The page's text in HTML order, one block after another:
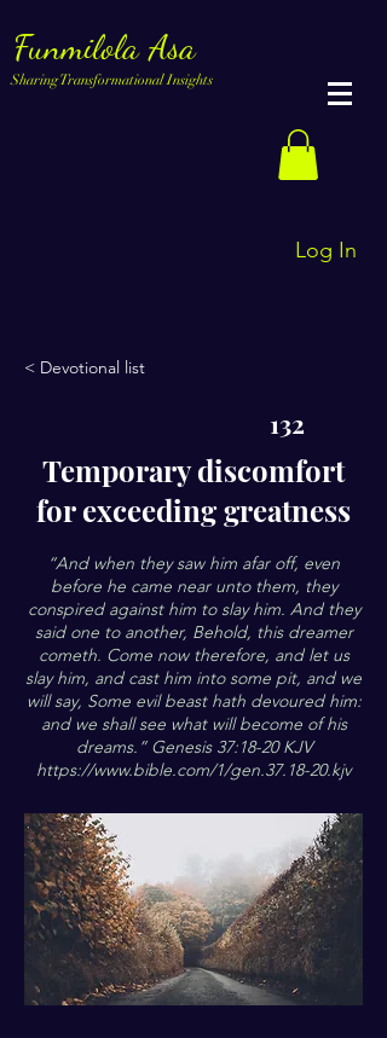
Funmilola Asa
Sharing Transformational Insights
Log In
< Devotional list
132
Temporary discomfort
for exceeding greatness
“And when they saw him afar off, even
before he came near unto them, they
conspired against him to slay him. And they
said one to another, Behold, this dreamer
cometh. Come now therefore, and let us
slay him, and cast him into some pit, and we
will say, Some evil beast hath devoured him:
and we shall see what will become of his
dreams.” Genesis 37:18-20 KJV
https://www.bible.com/1/gen.37.18-20.kjv